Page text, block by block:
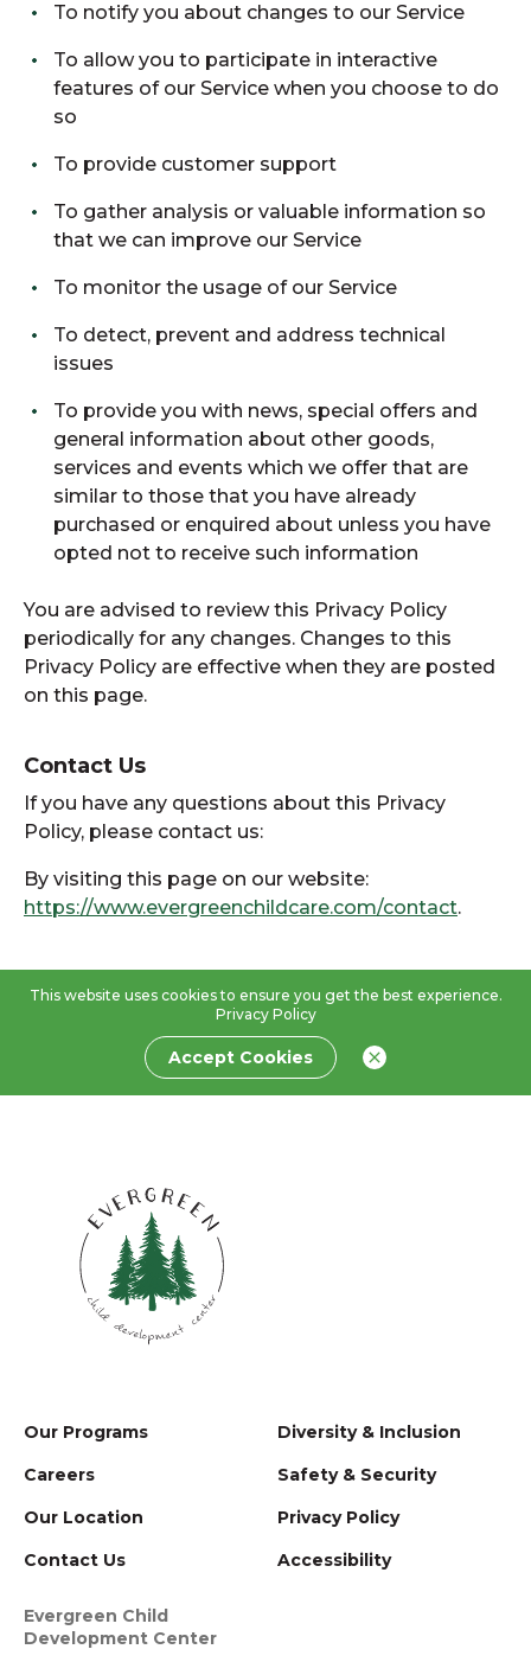
To notify you about changes to our Service
To allow you to participate in interactive
features of our Service when you choose to do
so
To provide customer support
To gather analysis or valuable information so
that we can improve our Service
To monitor the usage of our Service
To detect, prevent and address technical
issues
To provide you with news, special offers and
general information about other goods,
services and events which we offer that are
similar to those that you have already
purchased or enquired about unless you have
opted not to receive such information
You are advised to review this Privacy Policy
periodically for any changes. Changes to this
Privacy Policy are effective when they are posted
on this page.
Contact Us
If you have any questions about this Privacy
Policy, please contact us:
By visiting this page on our website:
https://www.evergreenchildcare.com/contact.
This website uses cookies to ensure you get the best experience.
Privacy Policy
Accept Cookies
Our Programs
Careers
Our Location
Contact Us
Diversity & Inclusion
Safety & Security
Privacy Policy
Accessibility
Evergreen Child
Development Center